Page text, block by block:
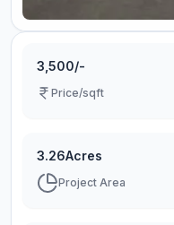
3,500/-
Price/sqft
3.26Acres
Project Area